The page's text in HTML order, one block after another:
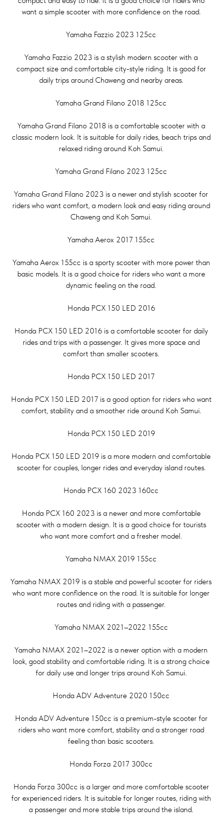
want a simple scooter with more confidence on the road.
Yamaha Fazzio 2023 125cc
Yamaha Fazzio 2023 is a stylish modern scooter with a
compact size and comfortable city-style riding. It is good for
daily trips around Chaweng and nearby areas.
Yamaha Grand Filano 2018 125cc
Yamaha Grand Filano 2018 is a comfortable scooter with a
classic modern look. It is suitable for daily rides, beach trips and
relaxed riding around Koh Samui.
Yamaha Grand Filano 2023 125cc
Yamaha Grand Filano 2023 is a newer and stylish scooter for
riders who want comfort, a modern look and easy riding around
Chaweng and Koh Samui.
Yamaha Aerox 2017 155cc
Yamaha Aerox 155cc is a sporty scooter with more power than
basic models. It is a good choice for riders who want a more
dynamic feeling on the road.
Honda PCX 150 LED 2016
Honda PCX 150 LED 2016 is a comfortable scooter for daily
rides and trips with a passenger. It gives more space and
comfort than smaller scooters.
Honda PCX 150 LED 2017
Honda PCX 150 LED 2017 is a good option for riders who want
comfort, stability and a smoother ride around Koh Samui.
Honda PCX 150 LED 2019
Honda PCX 150 LED 2019 is a more modern and comfortable
scooter for couples, longer rides and everyday island routes.
Honda PCX 160 2023 160cc
Honda PCX 160 2023 is a newer and more comfortable
scooter with a modern design. It is a good choice for tourists
who want more comfort and a fresher model.
Yamaha NMAX 2019 155cc
Yamaha NMAX 2019 is a stable and powerful scooter for riders
who want more confidence on the road. It is suitable for longer
routes and riding with a passenger.
Yamaha NMAX 2021–2022 155cc
Yamaha NMAX 2021–2022 is a newer option with a modern
look, good stability and comfortable riding. It is a strong choice
for daily use and longer trips around Koh Samui.
Honda ADV Adventure 2020 150cc
Honda ADV Adventure 150cc is a premium-style scooter for
riders who want more comfort, stability and a stronger road
feeling than basic scooters.
Honda Forza 2017 300cc
Honda Forza 300cc is a larger and more comfortable scooter
for experienced riders. It is suitable for longer routes, riding with
a passenger and more stable trips around the island.